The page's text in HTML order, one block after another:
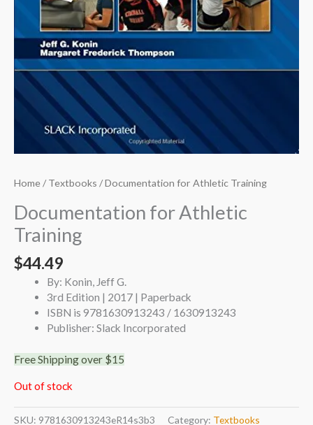
Home/Textbooks / Documentation for Athletic Training
Documentation for Athletic
Training
$44.49
By: Konin, Jeff G.
3rd Edition | 2017 | Paperback
ISBN is 9781630913243 / 1630913243
Publisher: Slack Incorporated
Free Shipping over $15
Out of stock
SKU: 9781630913243eR14s3b3 Category: Textbooks